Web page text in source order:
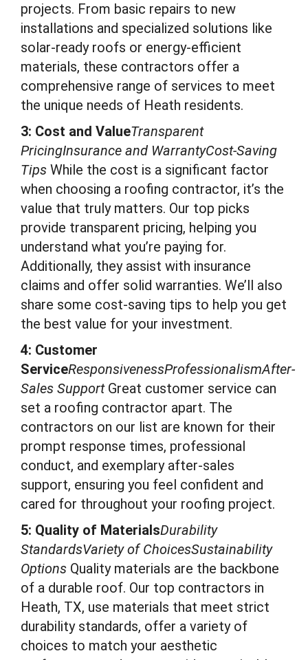
projects. From basic repairs to new
installations and specialized solutions like
solar-ready roofs or energy-efficient
materials, these contractors offer a
comprehensive range of services to meet
the unique needs of Heath residents.
3: Cost and ValueTransparent
PricingInsurance and WarrantyCost-Saving
Tips While the cost is a significant factor
when choosing a roofing contractor, it’s the
value that truly matters. Our top picks
provide transparent pricing, helping you
understand what you’re paying for.
Additionally, they assist with insurance
claims and offer solid warranties. We’ll also
share some cost-saving tips to help you get
the best value for your investment.
4: Customer
ServiceResponsivenessProfessionalismAfter-
Sales SupportGreat customer service can
set a roofing contractor apart. The
contractors on our list are known for their
prompt response times, professional
conduct, and exemplary after-sales
support, ensuring you feel confident and
cared for throughout your roofing project.
5: Quality of MaterialsDurability
StandardsVariety of ChoicesSustainability
Options Quality materials are the backbone
of a durable roof. Our top contractors in
Heath, TX, use materials that meet strict
durability standards, offer a variety of
choices to match your aesthetic